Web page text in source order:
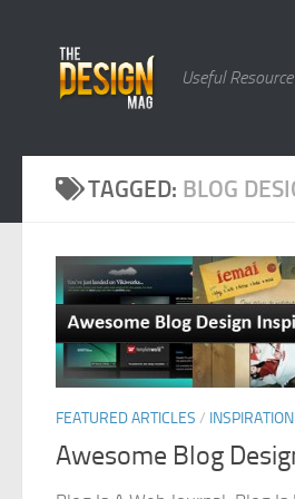
Useful
TAGGED: BLOG
FEATURED ARTICLES / INSPIRATION
Awesome Blog